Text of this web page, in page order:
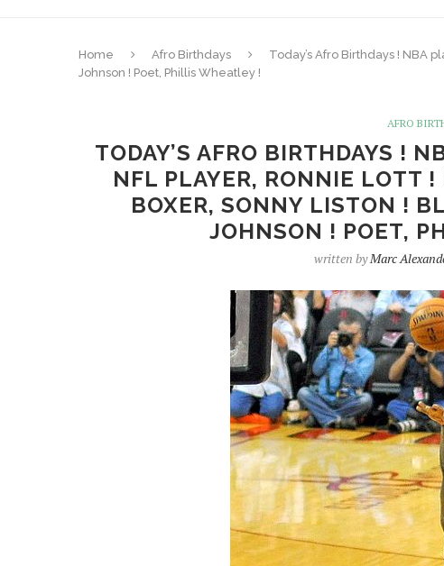
Home Afro Birthdays
Today’s Afro Birthdays ! NBA
Johnson ! Poet, Phillis Wheatley !
AFRO
TODAY’S AFRO BIRTHDAYS !
NFL PLAYER, RONNIE LOTT
BOXER, SONNY LISTON !
JOHNSON ! POET,
written byMarc